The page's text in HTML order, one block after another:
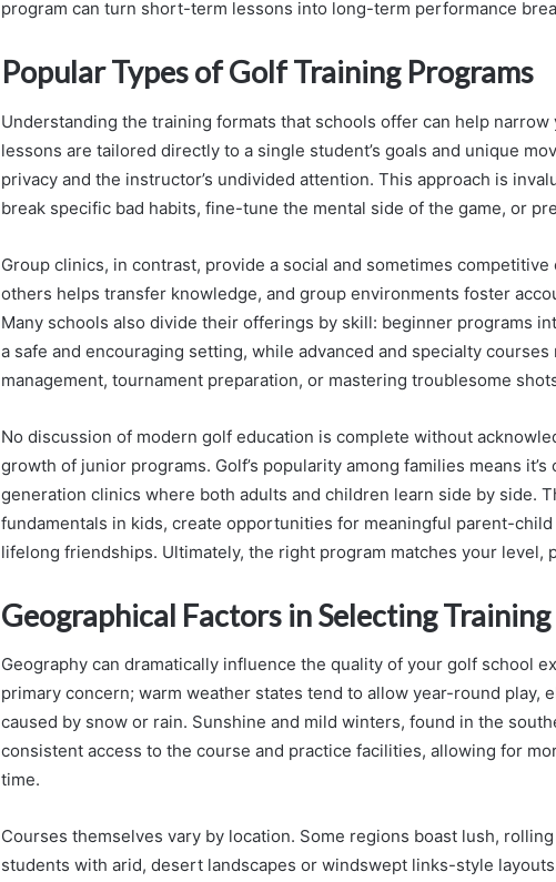
program can turn short-term lessons into long-term performance
Popular Types of Golf Training Programs
Understanding the training formats that schools offer can help narrow
lessons are tailored directly to a single student’s goals and unique
privacy and the instructor’s undivided attention. This approach is
break specific bad habits, fine-tune the mental side of the game, or
Group clinics, in contrast, provide a social and sometimes
others helps transfer knowledge, and group environments foster
Many schools also divide their offerings by skill: beginner programs
a safe and encouraging setting, while advanced and specialty courses
management, tournament preparation, or mastering troublesome
No discussion of modern golf education is complete without
growth of junior programs. Golf’s popularity among families means
generation clinics where both adults and children learn side by side.
fundamentals in kids, create opportunities for meaningful parent-
lifelong friendships. Ultimately, the right program matches your level,
Geographical Factors in Selecting
Geography can dramatically influence the quality of your golf school
primary concern; warm weather states tend to allow year-round play,
caused by snow or rain. Sunshine and mild winters, found in the
consistent access to the course and practice facilities, allowing for
time.
Courses themselves vary by location. Some regions boast lush,
students with arid, desert landscapes or windswept links-style